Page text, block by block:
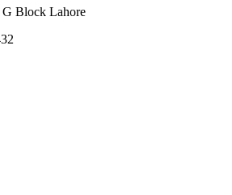
Block Lahore